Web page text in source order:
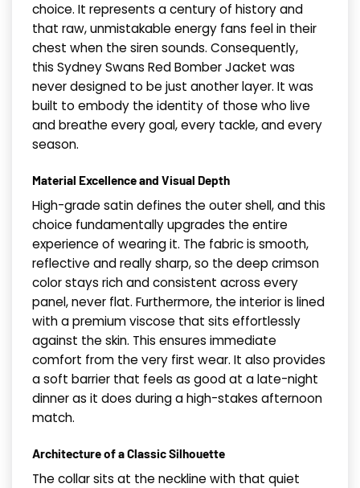
choice. It represents a century of history and
that raw, unmistakable energy fans feel in their
chest when the siren sounds. Consequently,
this Sydney Swans Red Bomber Jacket was
never designed to be just another layer. It was
built to embody the identity of those who live
and breathe every goal, every tackle, and every
season.
Material Excellence and Visual Depth
High-grade satin defines the outer shell, and this
choice fundamentally upgrades the entire
experience of wearing it. The fabric is smooth,
reflective and really sharp, so the deep crimson
color stays rich and consistent across every
panel, never flat. Furthermore, the interior is lined
with a premium viscose that sits effortlessly
against the skin. This ensures immediate
comfort from the very first wear. It also provides
a soft barrier that feels as good at a late-night
dinner as it does during a high-stakes afternoon
match.
Architecture of a Classic Silhouette
The collar sits at the neckline with that quiet